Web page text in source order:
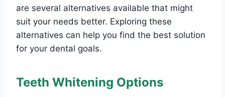
are several alternatives available that might
suit your needs better. Exploring these
alternatives can help you find the best solution
for your dental goals.
Teeth Whitening Options